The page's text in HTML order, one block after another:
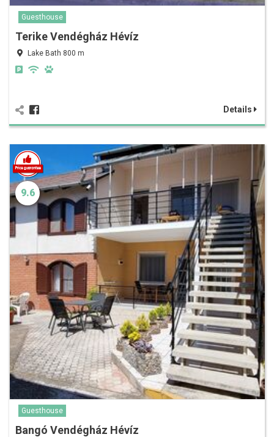
Guesthouse
Terike Vendégház Hévíz
Lake Bath 800 m
Details
9.6
Guesthouse
Bangó Vendégház Hévíz